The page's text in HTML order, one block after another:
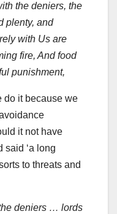
the deniers, the
plenty, and
with Us are
fire, And food
punishment,
do it because we
it not have
said ‘a long
to threats and
deniers … lords